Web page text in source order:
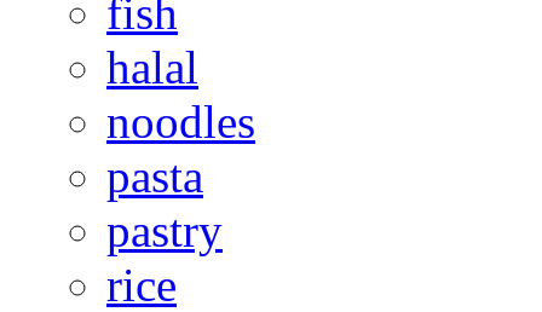
fish
halal
noodles
pasta
pastry
rice